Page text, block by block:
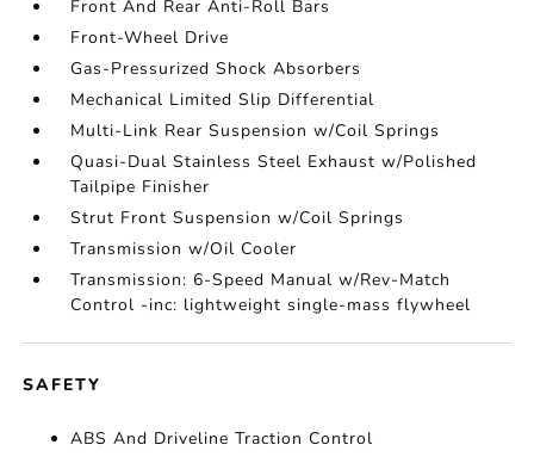
Front And Rear Anti-Roll Bars
Front-Wheel Drive
Gas-Pressurized Shock Absorbers
Mechanical Limited Slip Differential
Multi-Link Rear Suspension w/Coil Springs
Quasi-Dual Stainless Steel Exhaust w/Polished
Tailpipe Finisher
Strut Front Suspension w/Coil Springs
Transmission w/Oil Cooler
Transmission: 6-Speed Manual w/Rev-Match
Control -inc: lightweight single-mass flywheel
SAFETY
ABS And Driveline Traction Control